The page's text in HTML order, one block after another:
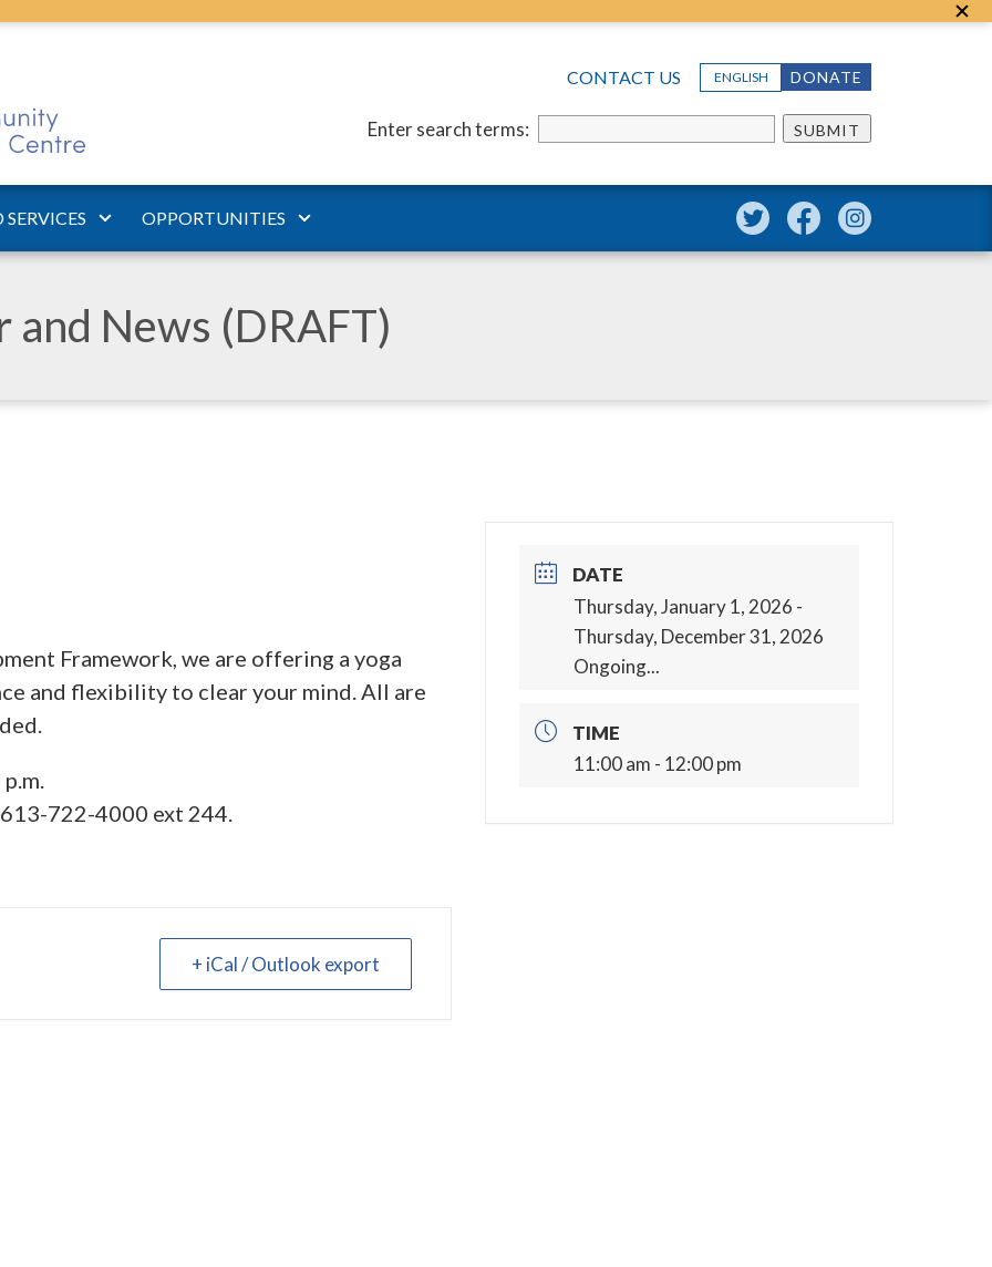
CONTACT US ENGLISH DONATE
Enter search terms: SUBMIT
OPPORTUNITIES
News (DRAFT)
Framework, we are offering a yoga
and flexibility to clear your mind. All are
722-4000 ext 244.
+ iCal / Outlook export
DATE
Thursday, January 1, 2026 -
Thursday, December 31, 2026
Ongoing...
TIME
11:00 am - 12:00 pm